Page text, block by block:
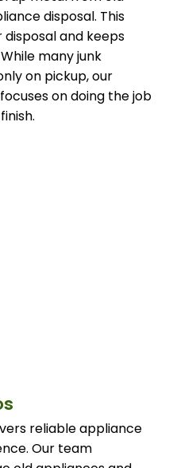
disposal. This
and keeps
many junk
on pickup, our
on doing the job
reliable appliance
Our team